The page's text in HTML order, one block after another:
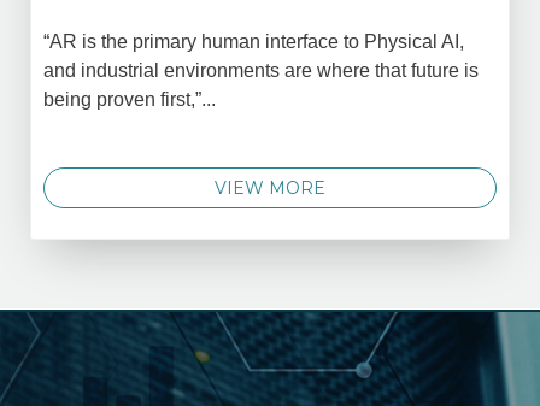
“AR is the primary human interface to Physical AI,
and industrial environments are where that future is
being proven first,”...
VIEW MORE